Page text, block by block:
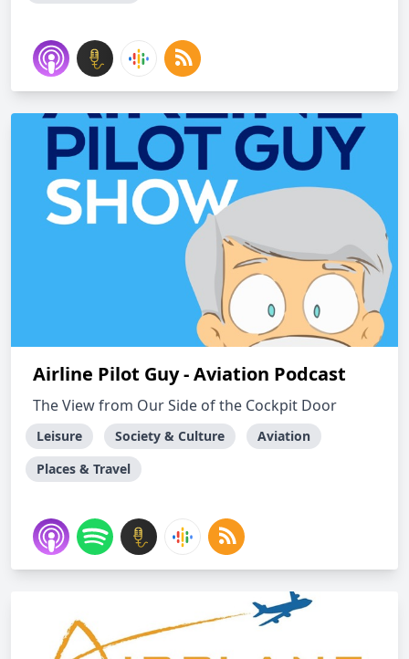
Airline Pilot Guy - Aviation Podcast
The View from Our Side of the Cockpit Door
Leisure Society & Culture
Aviation
Places & Travel